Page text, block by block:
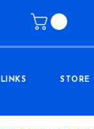
LINKS STORE